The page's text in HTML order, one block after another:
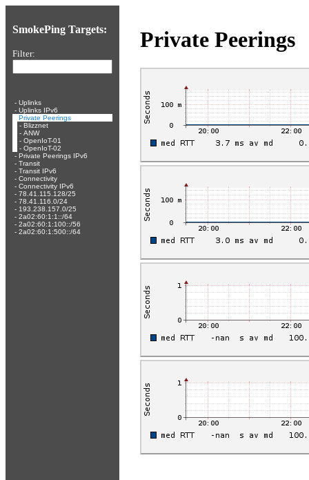
SmokePing Targets:
Filter:
- Uplinks
- Uplinks IPv6
Private Peerings
- Blizznet
- ANW
- OpenIoT-01
- OpenIoT-02
- Private Peerings IPv6
- Transit
- Transit IPv6
- Connectivity
- Connectivity IPv6
- 78.41.115.128/25
- 78.41.116.0/24
- 193.238.157.0/25
- 2a02:60:1:1::/64
- 2a02:60:1:100::/56
- 2a02:60:1:500::/64
Private Peerings